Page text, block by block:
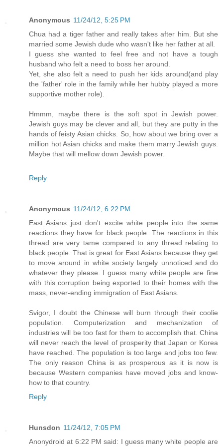
Anonymous 11/24/12, 5:25 PM
Chua had a tiger father and really takes after him. But she
married some Jewish dude who wasn't like her father at all.
I guess she wanted to feel free and not have a tough
husband who felt a need to boss her around.
Yet, she also felt a need to push her kids around(and play
the 'father' role in the family while her hubby played a more
supportive mother role).
Hmmm, maybe there is the soft spot in Jewish power.
Jewish guys may be clever and all, but they are putty in the
hands of feisty Asian chicks. So, how about we bring over a
million hot Asian chicks and make them marry Jewish guys.
Maybe that will mellow down Jewish power.
Reply
Anonymous 11/24/12, 6:22 PM
East Asians just don't excite white people into the same
reactions they have for black people. The reactions in this
thread are very tame compared to any thread relating to
black people. That is great for East Asians because they get
to move around in white society largely unnoticed and do
whatever they please. I guess many white people are fine
with this corruption being exported to their homes with the
mass, never-ending immigration of East Asians.
Svigor, I doubt the Chinese will burn through their coolie
population. Computerization and mechanization of
industries will be too fast for them to accomplish that. China
will never reach the level of prosperity that Japan or Korea
have reached. The population is too large and jobs too few.
The only reason China is as prosperous as it is now is
because Western companies have moved jobs and know-
how to that country.
Reply
Hunsdon 11/24/12, 7:05 PM
Anonydroid at 6:22 PM said: I guess many white people are